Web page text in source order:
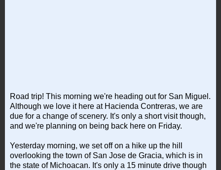
Road trip! This morning we're heading out for San Miguel.
Although we love it here at Hacienda Contreras, we are
due for a change of scenery. It's only a short visit though,
and we're planning on being back here on Friday.
Yesterday morning, we set off on a hike up the hill
overlooking the town of San Jose de Gracia, which is in
the state of Michoacan. It's only a 15 minute drive though